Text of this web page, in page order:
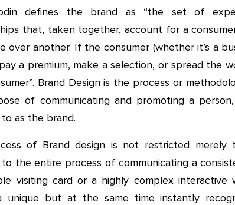
defines the brand as “the set of
that, taken together, account for a
over another. If the consumer (whether it’s a
a premium, make a selection, or spread the
Brand Design is the process or
of communicating and promoting a
as the brand.
of Brand design is not restricted
the entire process of communicating a
visiting card or a highly complex interactive
unique but at the same time instantly